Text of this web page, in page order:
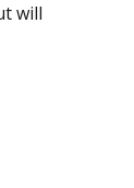
will